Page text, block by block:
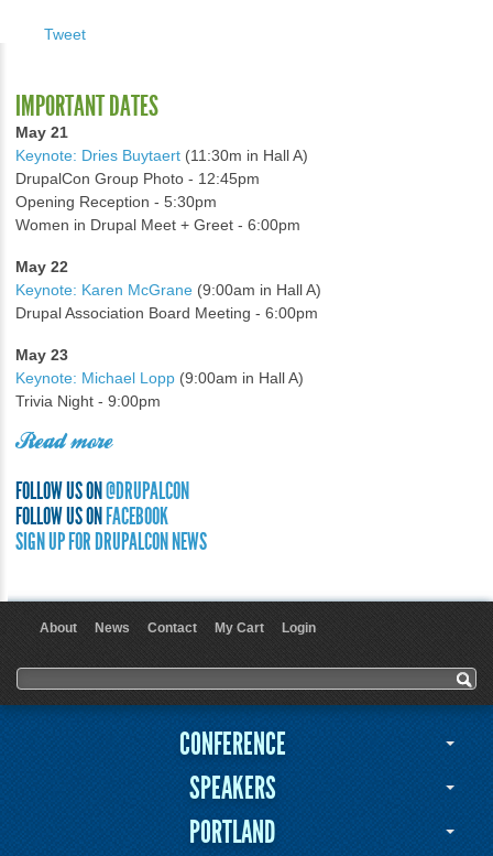
Tweet
IMPORTANT DATES
May 21
Keynote: Dries Buytaert (11:30m in Hall A)
DrupalCon Group Photo - 12:45pm
Opening Reception - 5:30pm
Women in Drupal Meet + Greet - 6:00pm
May 22
Keynote: Karen McGrane (9:00am in Hall A)
Drupal Association Board Meeting - 6:00pm
May 23
Keynote: Michael Lopp (9:00am in Hall A)
Trivia Night - 9:00pm
Read more
FOLLOW US ON @DRUPALCON
FOLLOW US ON FACEBOOK
SIGN UP FOR DRUPALCON NEWS
About News Contact My Cart Login
Search form
Search
CONFERENCE
SPEAKERS
PORTLAND